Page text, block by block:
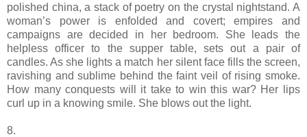
polished china, a stack of poetry on the crystal nightstand. A
woman’s power is enfolded and covert; empires and
campaigns are decided in her bedroom. She leads the
helpless officer to the supper table, sets out a pair of
candles. As she lights a match her silent face fills the screen,
ravishing and sublime behind the faint veil of rising smoke.
How many conquests will it take to win this war? Her lips
curl up in a knowing smile. She blows out the light.
8.